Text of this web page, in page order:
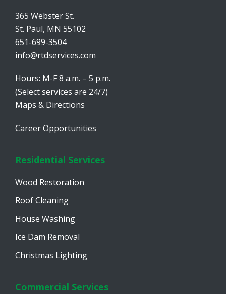
365 Webster St.
St. Paul, MN 55102
651-699-3504
info@rtdservices.com
Hours: M-F 8 a.m. – 5 p.m.
(Select services are 24/7)
Maps & Directions
Career Opportunities
Residential Services
Wood Restoration
Roof Cleaning
House Washing
Ice Dam Removal
Christmas Lighting
Commercial Services